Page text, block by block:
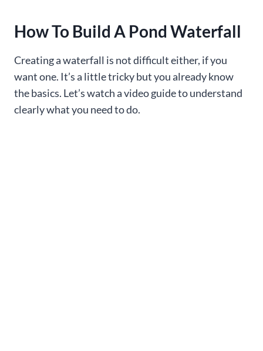
How To Build A Pond Waterfall
Creating a waterfall is not difficult either, if you
want one. It’s a little tricky but you already know
the basics. Let’s watch a video guide to understand
clearly what you need to do.